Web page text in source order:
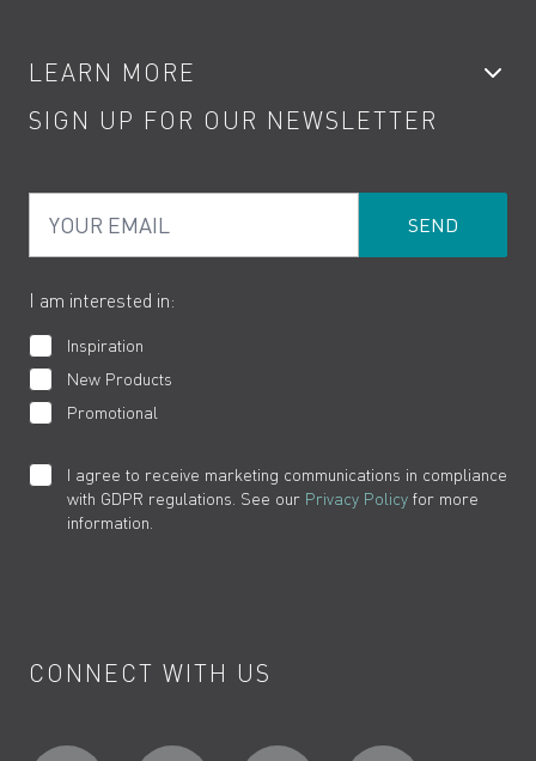
Kitchen Taps
Water Saving
Product Returns
Contact
Terms
Cookies
LEARN MORE
Product Care
How to Videos
SIGN UP FOR OUR NEWSLETTER
I am interested in:
Inspiration
New Products
Promotional
I agree to receive marketing communications in compliance
with GDPR regulations. See our Privacy Policy for more
information.
CONNECT WITH US